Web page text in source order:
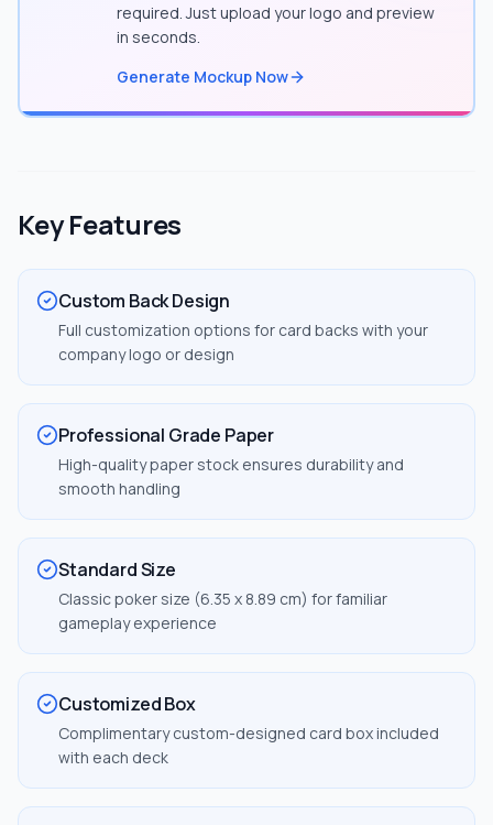
required. Just upload your logo and preview
in seconds.
Generate Mockup Now
Key Features
Custom Back Design
Full customization options for card backs with your
company logo or design
Professional Grade Paper
High-quality paper stock ensures durability and
smooth handling
Standard Size
Classic poker size (6.35 x 8.89 cm) for familiar
gameplay experience
Customized Box
Complimentary custom-designed card box included
with each deck